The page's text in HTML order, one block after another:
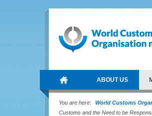
ABOUT US
You are here: World Customs
Customs and the Need to be